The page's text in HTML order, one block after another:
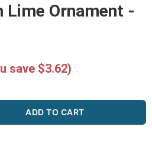
Ornament -
save $3.62)
ADD TO CART